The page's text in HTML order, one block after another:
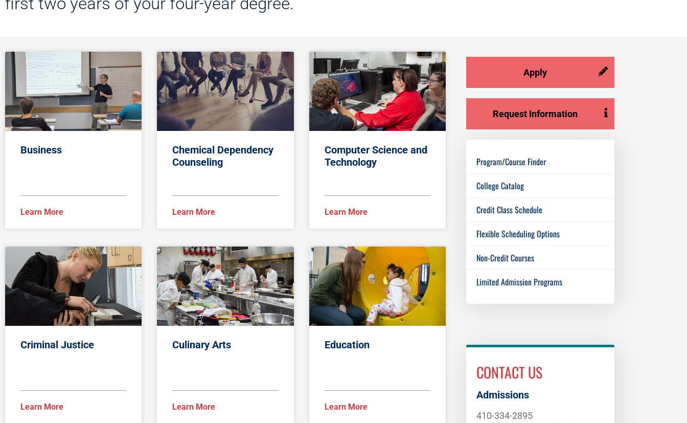
Business
Learn More
Chemical Dependency
Counseling
Learn More
Computer Science and
Technology
Learn More
Criminal Justice
Learn More
Culinary Arts
Learn More
Education
Learn More
Apply
Request Information
Program/Course Finder
College Catalog
Credit Class Schedule
Flexible Scheduling Options
Non-Credit Courses
Limited Admission Programs
CONTACT US
Admissions
410-334-2895